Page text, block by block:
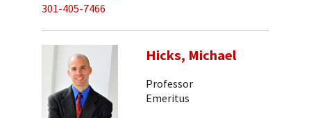
301-405-7466
Hicks, Michael
Professor
Emeritus